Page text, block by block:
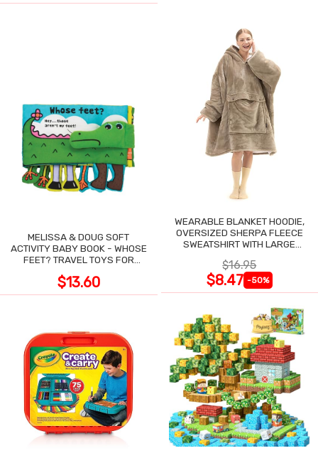
MELISSA & DOUG SOFT
ACTIVITY BABY BOOK - WHOSE
FEET? TRAVEL TOYS FOR
$13.60
WEARABLE BLANKET HOODIE,
OVERSIZED SHERPA FLEECE
SWEATSHIRT WITH LARGE
$16.95
$8.47 -50%